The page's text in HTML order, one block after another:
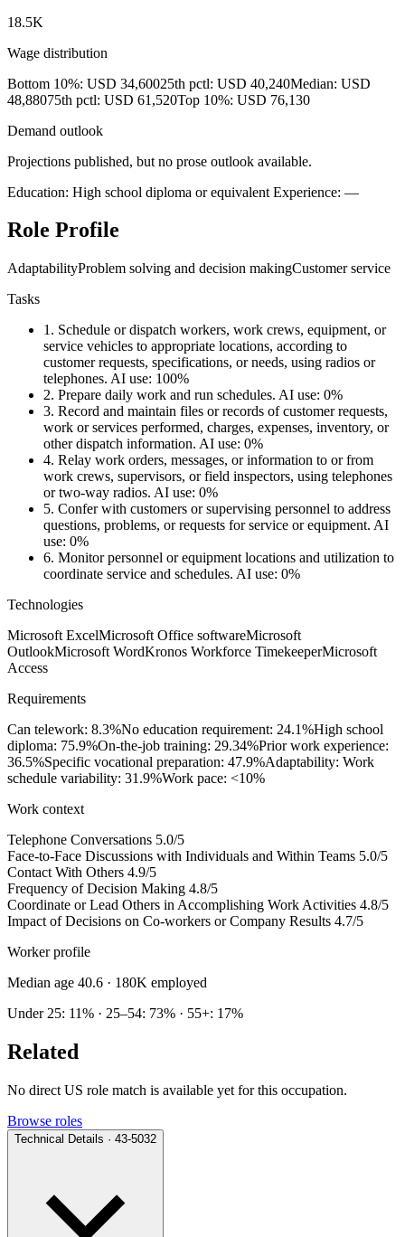
18.5K
Wage distribution
Bottom 10%: USD 34,60025th pctl: USD 40,240Median: USD
48,88075th pctl: USD 61,520Top 10%: USD 76,130
Demand outlook
Projections published, but no prose outlook available.
Education: High school diploma or equivalent Experience: —
Role Profile
AdaptabilityProblem solving and decision makingCustomer service
Tasks
1. Schedule or dispatch workers, work crews, equipment, or
service vehicles to appropriate locations, according to
customer requests, specifications, or needs, using radios or
telephones. AI use: 100%
2. Prepare daily work and run schedules. AI use: 0%
3. Record and maintain files or records of customer requests,
work or services performed, charges, expenses, inventory, or
other dispatch information. AI use: 0%
4. Relay work orders, messages, or information to or from
work crews, supervisors, or field inspectors, using telephones
or two-way radios. AI use: 0%
5. Confer with customers or supervising personnel to address
questions, problems, or requests for service or equipment. AI
use: 0%
6. Monitor personnel or equipment locations and utilization to
coordinate service and schedules. AI use: 0%
Technologies
Microsoft ExcelMicrosoft Office softwareMicrosoft
OutlookMicrosoft WordKronos Workforce TimekeeperMicrosoft
Access
Requirements
Can telework: 8.3%No education requirement: 24.1%High school
diploma: 75.9%On-the-job training: 29.34%Prior work experience:
36.5%Specific vocational preparation: 47.9%Adaptability: Work
schedule variability: 31.9%Work pace: <10%
Work context
Telephone Conversations 5.0/5
Face-to-Face Discussions with Individuals and Within Teams 5.0/5
Contact With Others 4.9/5
Frequency of Decision Making 4.8/5
Coordinate or Lead Others in Accomplishing Work Activities 4.8/5
Impact of Decisions on Co-workers or Company Results 4.7/5
Worker profile
Median age 40.6 · 180K employed
Under 25: 11% · 25–54: 73% · 55+: 17%
Related
No direct US role match is available yet for this occupation.
Browse roles
Technical Details · 43-5032